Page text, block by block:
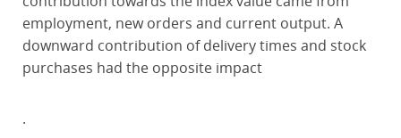
employment, new orders and current output. A
downward contribution of delivery times and stock
purchases had the opposite impact
.